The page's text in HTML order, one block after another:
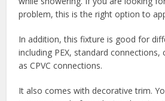
problem, this is the right option to
In addition, this fixture is good for
including PEX, standard connections,
as CPVC connections.
It also comes with decorative trim.